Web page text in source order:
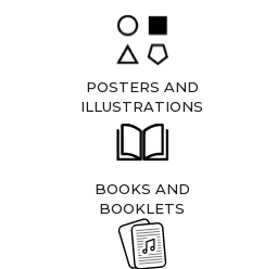
POSTERS AND
ILLUSTRATIONS
BOOKS AND
BOOKLETS